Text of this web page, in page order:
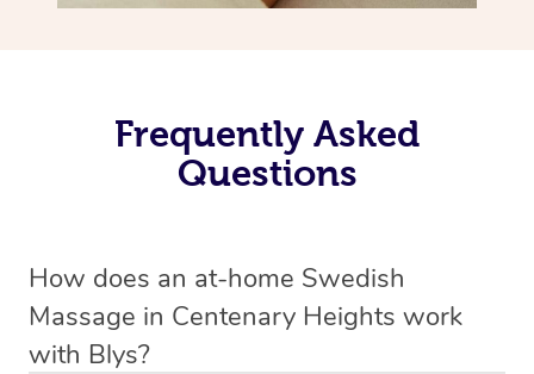
Frequently Asked
Questions
How does an at-home Swedish
Massage in Centenary Heights work
with Blys?